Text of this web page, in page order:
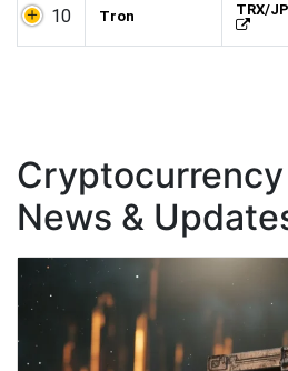
10 Tron TRX/
News &